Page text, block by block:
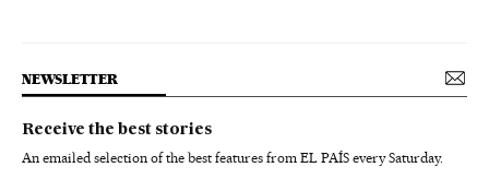
NEWSLETTER
Receive the best stories
An emailed selection of the best features from EL PAÍS every Saturday.